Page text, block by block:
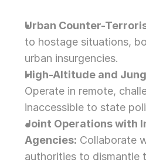
Urban Counter-
to hostage situations,
urban insurgencies.
High-Altitude and
Operate in remote,
inaccessible to state
Joint Operations with
Agencies: Collaborate
authorities to dismantle